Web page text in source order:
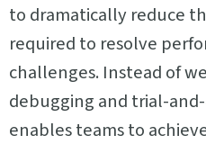
to dramatically reduce
required to resolve
challenges. Instead of
debugging and trial-
enables teams to